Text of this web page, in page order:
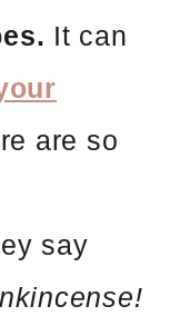
It can
are so
say